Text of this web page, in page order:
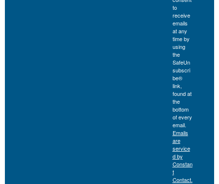
to
receive
emails
at any
time by
using
the
SafeUn
subscri
be®
link,
found at
the
bottom
of every
email.
Emails
are
service
d by
Constan
t
Contact.